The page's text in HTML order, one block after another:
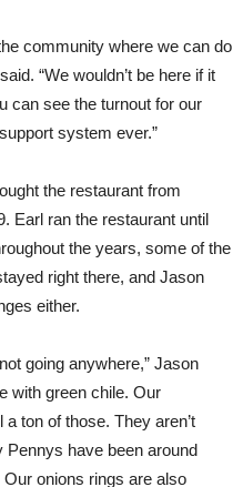
community where we can do
“We wouldn’t be here if it
can see the turnout for our
system ever.”
the restaurant from
Earl ran the restaurant until
the years, some of the
right there, and Jason
either.
going anywhere,” Jason
with green chile. Our
ton of those. They aren’t
Pennys have been around
onions rings are also